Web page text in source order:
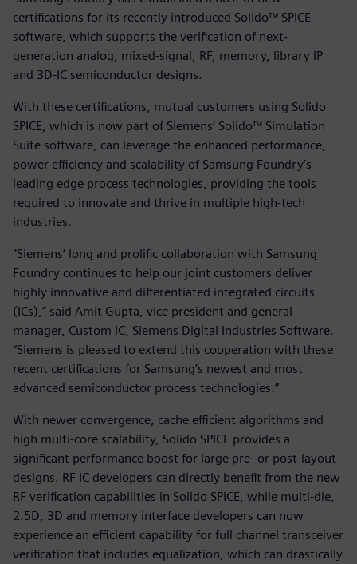
certifications for its recently introduced Solido™ SPICE
software, which supports the verification of next-
generation analog, mixed-signal, RF, memory, library IP
and 3D-IC semiconductor designs.
With these certifications, mutual customers using Solido
SPICE, which is now part of Siemens’ Solido™ Simulation
Suite software, can leverage the enhanced performance,
power efficiency and scalability of Samsung Foundry’s
leading edge process technologies, providing the tools
required to innovate and thrive in multiple high-tech
industries.
"Siemens’ long and prolific collaboration with Samsung
Foundry continues to help our joint customers deliver
highly innovative and differentiated integrated circuits
(ICs),” said Amit Gupta, vice president and general
manager, Custom IC, Siemens Digital Industries Software.
“Siemens is pleased to extend this cooperation with these
recent certifications for Samsung’s newest and most
advanced semiconductor process technologies.”
With newer convergence, cache efficient algorithms and
high multi-core scalability, Solido SPICE provides a
significant performance boost for large pre- or post-layout
designs. RF IC developers can directly benefit from the new
RF verification capabilities in Solido SPICE, while multi-die,
2.5D, 3D and memory interface developers can now
experience an efficient capability for full channel transceiver
verification that includes equalization, which can drastically